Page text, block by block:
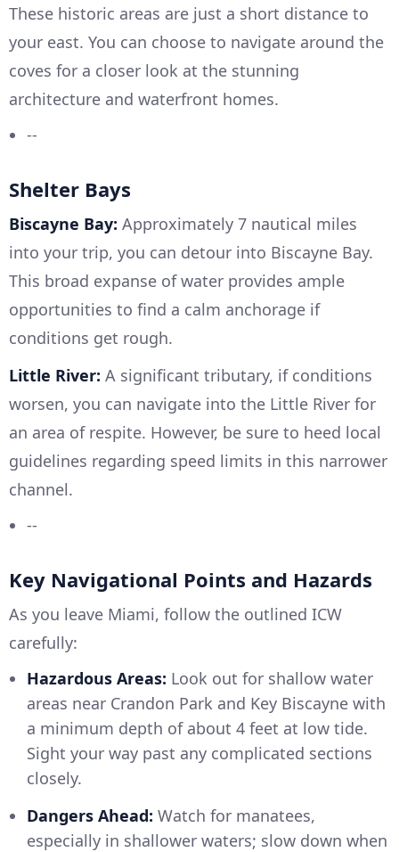
These historic areas are just a short distance to
your east. You can choose to navigate around the
coves for a closer look at the stunning
architecture and waterfront homes.
--
Shelter Bays
Biscayne Bay: Approximately 7 nautical miles
into your trip, you can detour into Biscayne Bay.
This broad expanse of water provides ample
opportunities to find a calm anchorage if
conditions get rough.
Little River: A significant tributary, if conditions
worsen, you can navigate into the Little River for
an area of respite. However, be sure to heed local
guidelines regarding speed limits in this narrower
channel.
--
Key Navigational Points and Hazards
As you leave Miami, follow the outlined ICW
carefully:
Hazardous Areas: Look out for shallow water
areas near Crandon Park and Key Biscayne with
a minimum depth of about 4 feet at low tide.
Sight your way past any complicated sections
closely.
Dangers Ahead: Watch for manatees,
especially in shallower waters; slow down when